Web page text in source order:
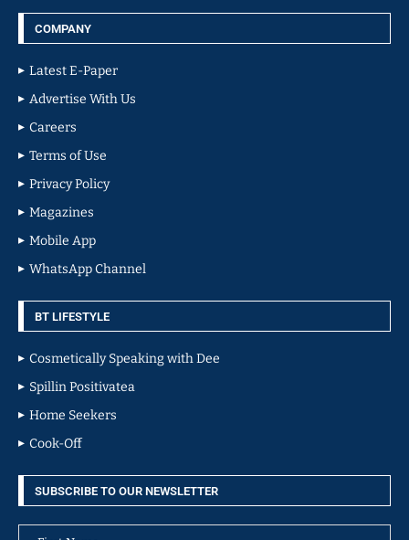
COMPANY
Latest E-Paper
Advertise With Us
Careers
Terms of Use
Privacy Policy
Magazines
Mobile App
WhatsApp Channel
BT LIFESTYLE
Cosmetically Speaking with Dee
Spillin Positivatea
Home Seekers
Cook-Off
SUBSCRIBE TO OUR NEWSLETTER